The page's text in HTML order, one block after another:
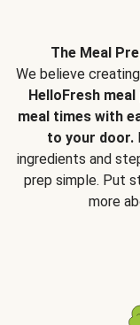
The Meal
We believe
HelloFresh
meal times with
to your door.
ingredients and
prep simple. Put
more